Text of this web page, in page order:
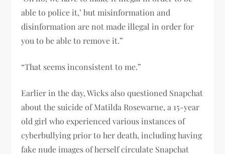
able to police it,’ but misinformation and
disinformation are not made illegal in order for
you to be able to remove it.”
“That seems inconsistent to me.”
Earlier in the day, Wicks also questioned Snapchat
about the suicide of Matilda Rosewarne, a 15-year
old girl who experienced various instances of
cyberbullying prior to her death, including having
fake nude images of herself circulate Snapchat